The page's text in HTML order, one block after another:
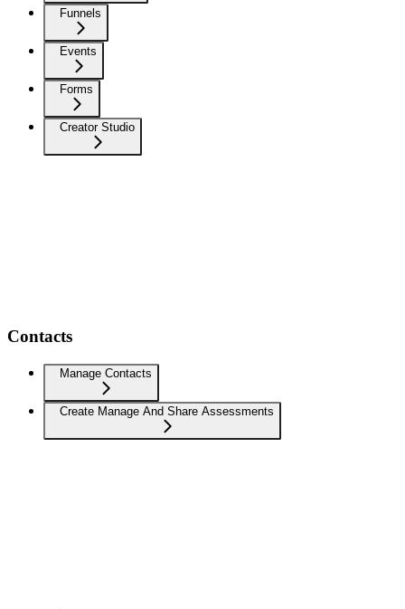
Funnels
Events
Forms
Creator Studio
Contacts
Manage Contacts
Create Manage And Share Assessments